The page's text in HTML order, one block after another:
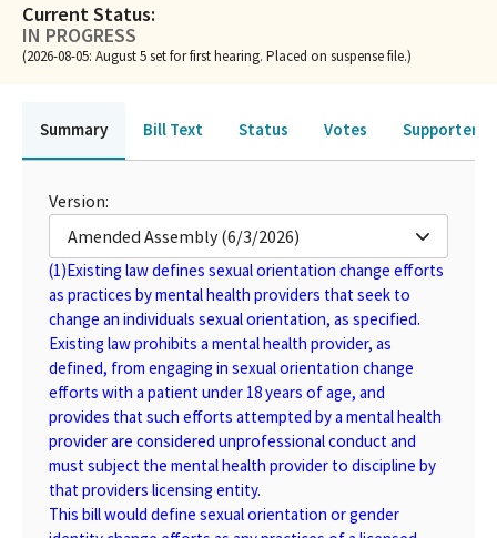
Current Status:
IN PROGRESS
(2026-08-05: August 5 set for first hearing. Placed on suspense file.)
Summary Bill Text Status Votes Supporters
Version:
Amended Assembly (6/3/2026)
(1)Existing law defines sexual orientation change efforts
as practices by mental health providers that seek to
change an individuals sexual orientation, as specified.
Existing law prohibits a mental health provider, as
defined, from engaging in sexual orientation change
efforts with a patient under 18 years of age, and
provides that such efforts attempted by a mental health
provider are considered unprofessional conduct and
must subject the mental health provider to discipline by
that providers licensing entity.
This bill would define sexual orientation or gender